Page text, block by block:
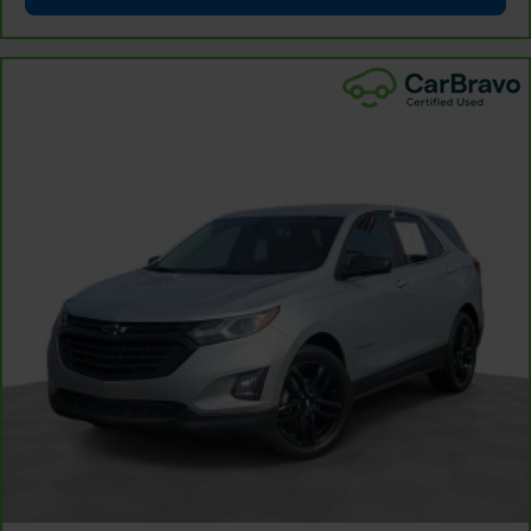
Front seatback upholstery: Leatherette front
seatback upholstery
: Leatherette steering
Rear head restraint control: Manual rear seat head
restraint control
Manual reclining rear seat - Lean back, even in
back. Gain some space between you and the front
seat with manual reclining rear seat. It lets you
adjust the angle of the seatback for added comfort
during the drive, or for a more comfortable rest
during the longer treks. Settle in, with manual
reclining rear seat.
Manual telescopic steering wheel - Easy to fit in.
The most comfortable position for your steering